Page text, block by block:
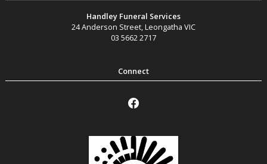
Handley Funeral Services
24 Anderson Street,Leongatha VIC
03 5662 2717